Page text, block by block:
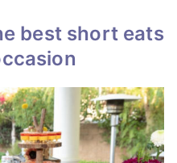
best short eats